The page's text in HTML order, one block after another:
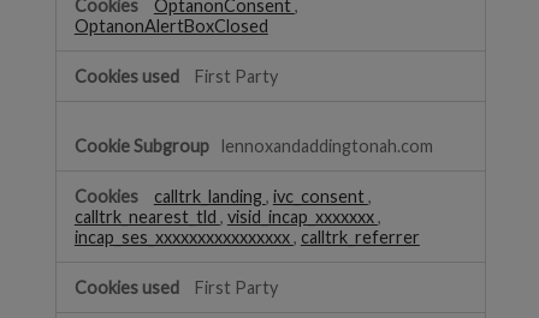
OptanonConsent,
OptanonAlertBoxClosed
First Party
lennoxandaddingtonah.com
calltrk_landing, ivc_consent,
calltrk_nearest_tld , visid_incap_xxxxxxx,
incap_ses_xxxxxxxxxxxxxxxx, calltrk_referrer
First Party